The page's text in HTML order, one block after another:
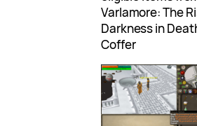
Varlamore: The
Darkness in
Coffer